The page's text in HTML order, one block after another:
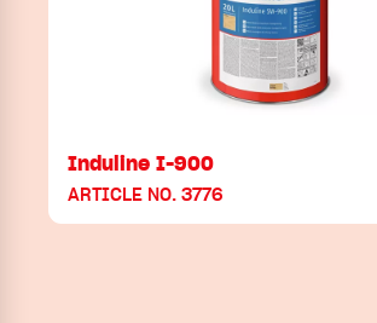
Induline I-900
ARTICLE NO. 3776